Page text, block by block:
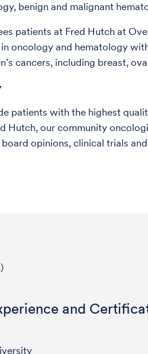
benign and malignant
patients at Fred Hutch at
oncology and hematology
cancers, including breast,
patients with the highest
Hutch, our community
opinions, clinical trials
and